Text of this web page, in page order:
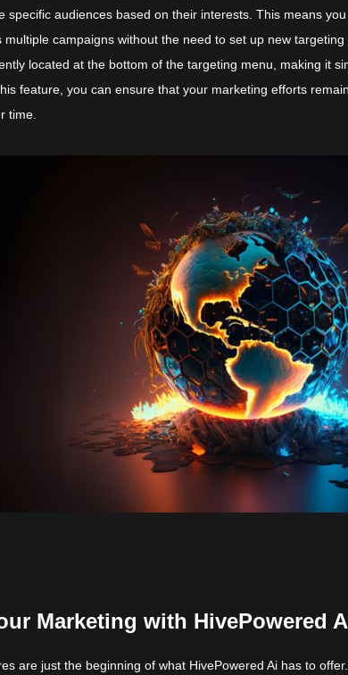
specific audiences based on their interests. This means
multiple campaigns without the need to set up new
located at the bottom of the targeting menu, making it
feature, you can ensure that your marketing efforts
time.
Marketing with HivePowered
are just the beginning of what HivePowered Ai has to